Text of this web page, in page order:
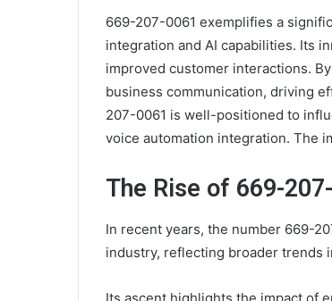
669-207-0061 exemplifies a
integration and AI capabilities. Its
improved customer interactions.
business communication, driving
207-0061 is well-positioned to
voice automation integration. The
The Rise of 669-
In recent years, the number 669-
industry, reflecting broader trends